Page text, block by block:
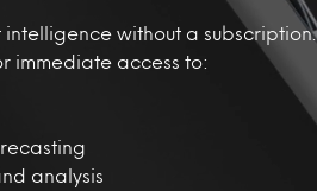
without a subscription.
immediate access to:
analysis